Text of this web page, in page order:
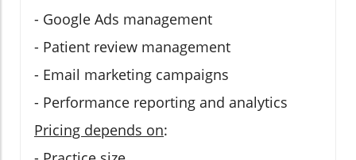
- Google Ads management
- Patient review management
- Email marketing campaigns
- Performance reporting and analytics
Pricing depends on: